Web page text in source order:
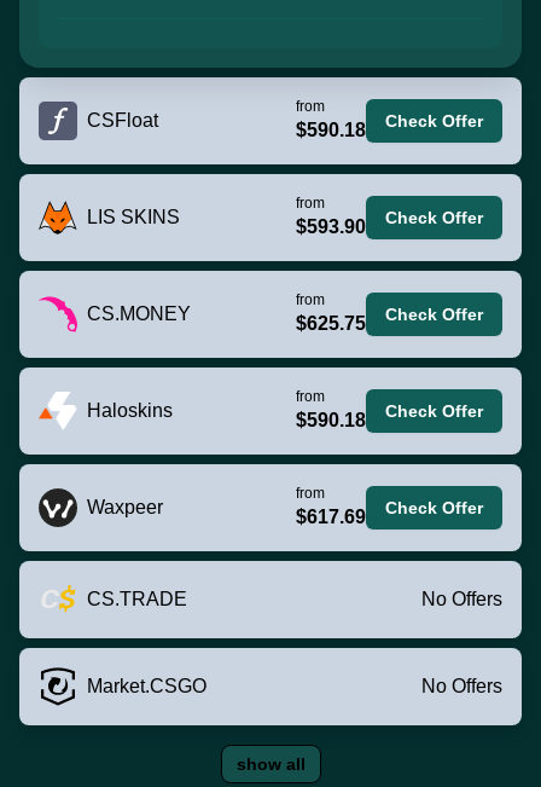
CSFloat
from
$590.18 Check Offer
LIS SKINS
from
$593.90 Check Offer
CS.MONEY
from
$625.75 Check Offer
Haloskins
from
$590.18 Check Offer
Waxpeer
from
$617.69 Check Offer
CS.TRADE No Offers
Market.CSGO No Offers
show all